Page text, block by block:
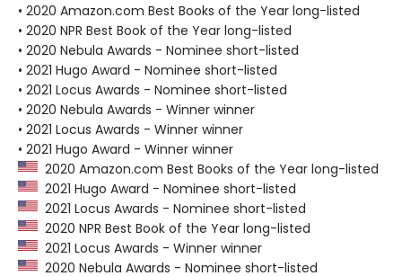
• 2020 Amazon.com Best Books of the Year long-listed
• 2020 NPR Best Book of the Year long-listed
• 2020 Nebula Awards - Nominee short-listed
• 2021 Hugo Award - Nominee short-listed
• 2021 Locus Awards - Nominee short-listed
• 2020 Nebula Awards - Winner winner
• 2021 Locus Awards - Winner winner
• 2021 Hugo Award - Winner winner
2020 Amazon.com Best Books of the Year long-listed
2021 Hugo Award - Nominee short-listed
2021 Locus Awards - Nominee short-listed
2020 NPR Best Book of the Year long-listed
2021 Locus Awards - Winner winner
2020 Nebula Awards - Nominee short-listed